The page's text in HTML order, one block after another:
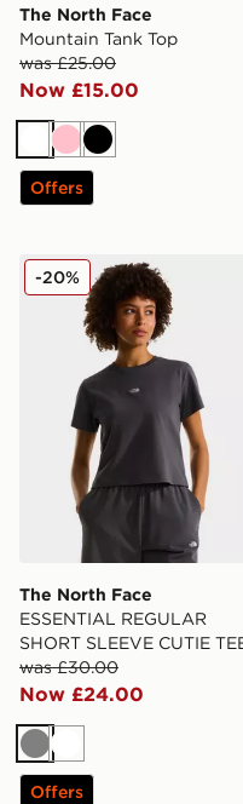
The North Face
Mountain Tank Top
was £25.00
Now £15.00
White
PinkBlack
Offers
The North Face
The North Face
ESSENTIAL REGULAR
SHORT SLEEVE CUTIE
was £30.00
Now £24.00
-20%
GreyWhite
Offers